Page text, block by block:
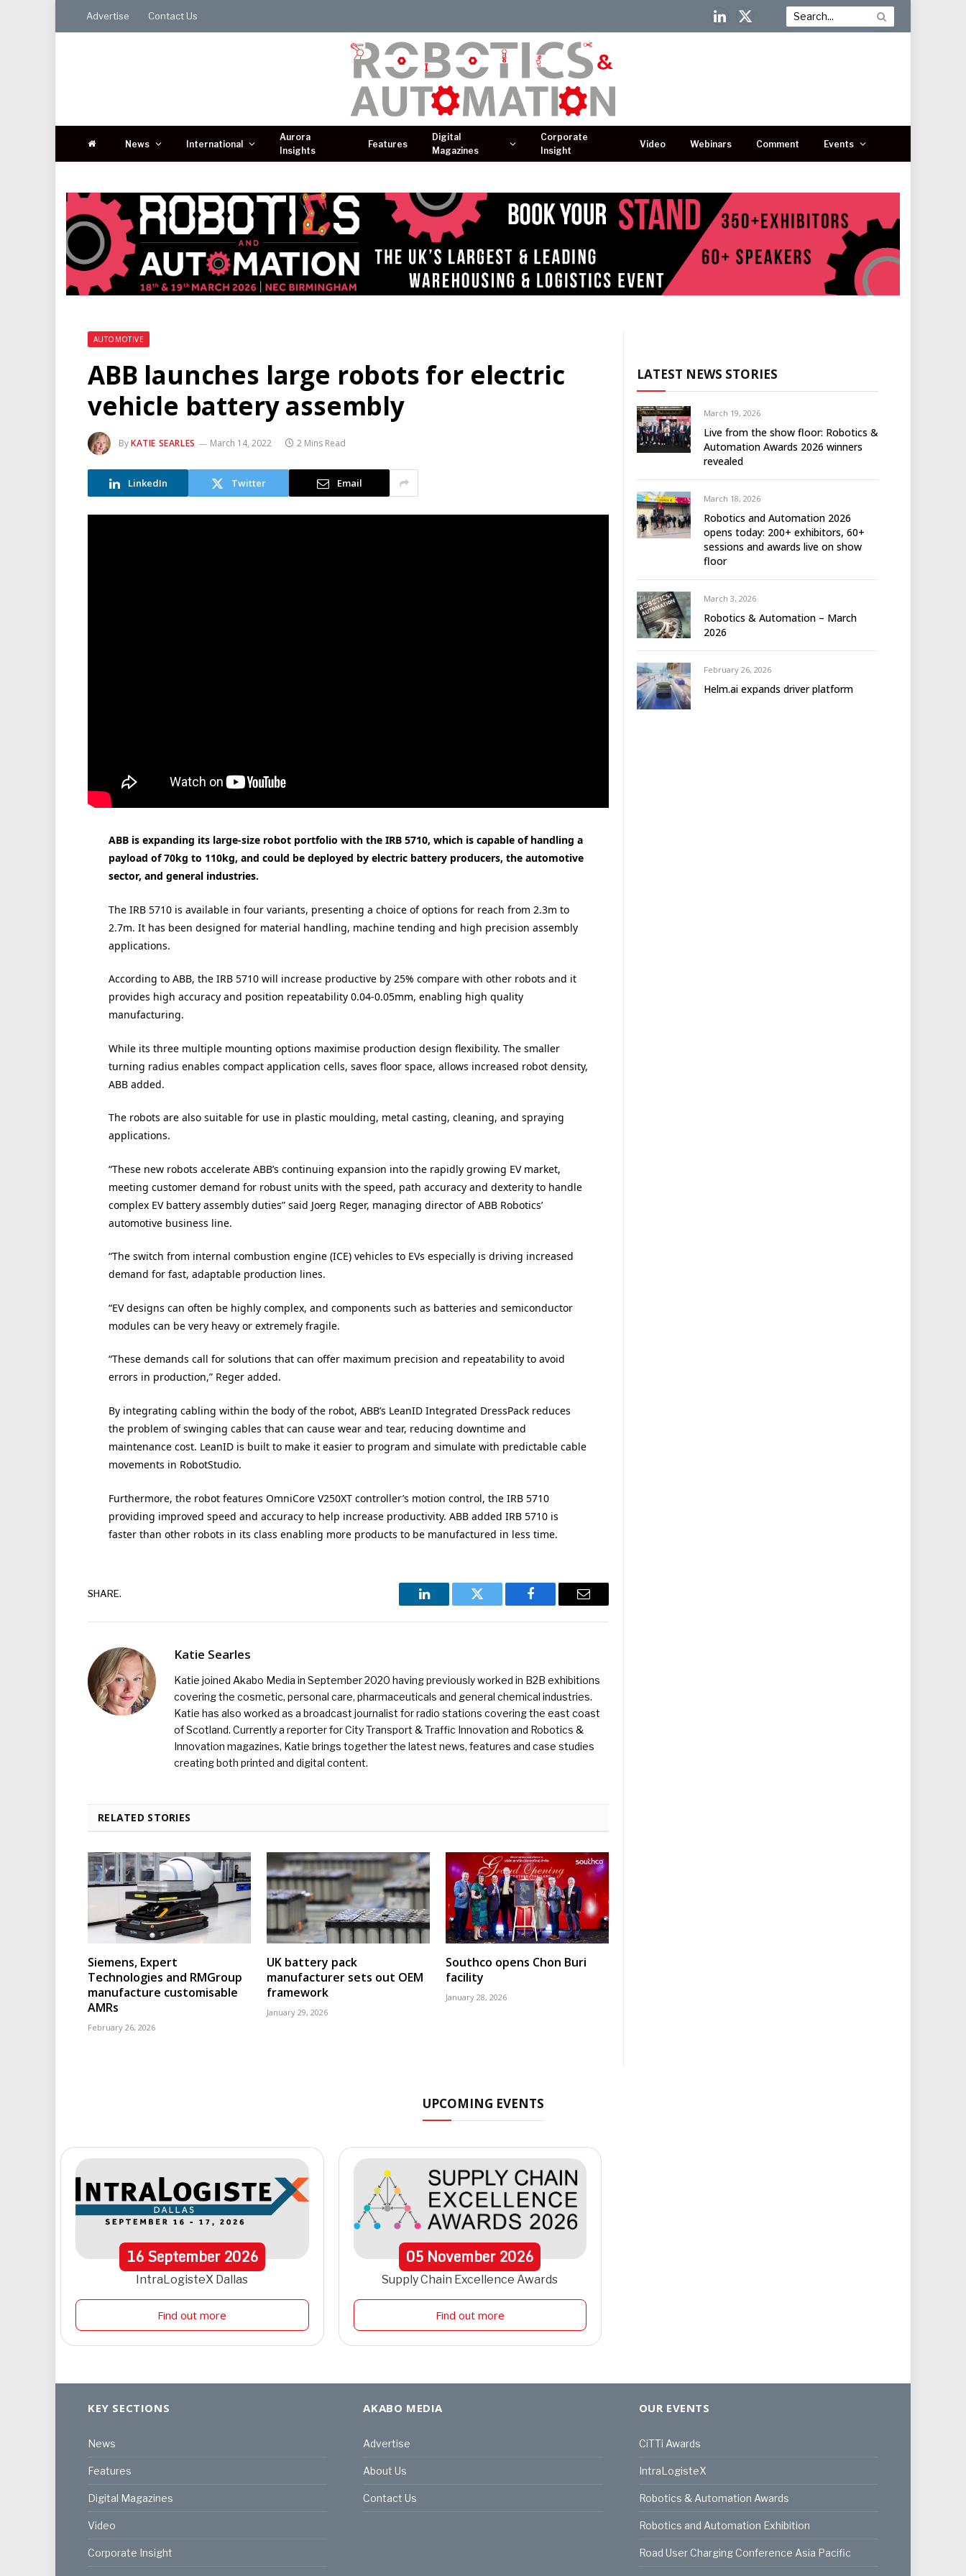
Advertise Contact Us
LinkedIn
X
News International
Aurora
Insights
Features
Digital
Magazines
Corporate
Insight
Video Webinars Comment Events
AUTOMOTIVE
ABB launches large robots for electric
vehicle battery assembly
ByKATIE SEARLES March 14, 2022 2 Mins Read
LinkedIn Twitter Email
ABB is expanding its large-size robot portfolio with the IRB 5710, which is capable of handling a
payload of 70kg to 110kg, and could be deployed by electric battery producers, the automotive
sector, and general industries.
The IRB 5710 is available in four variants, presenting a choice of options for reach from 2.3m to
2.7m. It has been designed for material handling, machine tending and high precision assembly
applications.
According to ABB, the IRB 5710 will increase productive by 25% compare with other robots and it
provides high accuracy and position repeatability 0.04-0.05mm, enabling high quality
manufacturing.
While its three multiple mounting options maximise production design flexibility. The smaller
turning radius enables compact application cells, saves floor space, allows increased robot density,
ABB added.
The robots are also suitable for use in plastic moulding, metal casting, cleaning, and spraying
applications.
“These new robots accelerate ABB’s continuing expansion into the rapidly growing EV market,
meeting customer demand for robust units with the speed, path accuracy and dexterity to handle
complex EV battery assembly duties” said Joerg Reger, managing director of ABB Robotics’
automotive business line.
“The switch from internal combustion engine (ICE) vehicles to EVs especially is driving increased
demand for fast, adaptable production lines.
“EV designs can often be highly complex, and components such as batteries and semiconductor
modules can be very heavy or extremely fragile.
“These demands call for solutions that can offer maximum precision and repeatability to avoid
errors in production,” Reger added.
By integrating cabling within the body of the robot, ABB’s LeanID Integrated DressPack reduces
the problem of swinging cables that can cause wear and tear, reducing downtime and
maintenance cost. LeanID is built to make it easier to program and simulate with predictable cable
movements in RobotStudio.
Furthermore, the robot features OmniCore V250XT controller’s motion control, the IRB 5710
providing improved speed and accuracy to help increase productivity. ABB added IRB 5710 is
faster than other robots in its class enabling more products to be manufactured in less time.
SHARE.
LinkedIn Twitter Facebook Email
Katie Searles
Katie joined Akabo Media in September 2020 having previously worked in B2B exhibitions
covering the cosmetic, personal care, pharmaceuticals and general chemical industries.
Katie has also worked as a broadcast journalist for radio stations covering the east coast
of Scotland. Currently a reporter for City Transport & Traffic Innovation and Robotics &
Innovation magazines, Katie brings together the latest news, features and case studies
creating both printed and digital content.
RELATED STORIES
Siemens, Expert
Technologies and RMGroup
manufacture customisable
AMRs
February 26, 2026
UK battery pack
manufacturer sets out OEM
framework
January 29, 2026
Southco opens Chon Buri
facility
January 28, 2026
LATEST NEWS STORIES
March 19, 2026
Live from the show floor: Robotics &
Automation Awards 2026 winners
revealed
March 18, 2026
Robotics and Automation 2026
opens today: 200+ exhibitors, 60+
sessions and awards live on show
floor
March 3, 2026
Robotics & Automation – March
2026
February 26, 2026
Helm.ai expands driver platform
UPCOMING EVENTS
16September 2026
IntraLogisteX Dallas
Find out more
05 November2026
Supply Chain Excellence Awards
Find out more
KEY SECTIONS
News
Features
Digital Magazines
Video
Corporate Insight
AKABO MEDIA
Advertise
About Us
Contact Us
OUR EVENTS
CiTTi Awards
IntraLogisteX
Robotics & Automation Awards
Robotics and Automation Exhibition
Road User Charging Conference Asia Pacific